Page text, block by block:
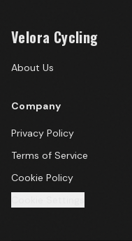
Velora Cycling
About Us
Company
Privacy Policy
Terms of Service
Cookie Policy